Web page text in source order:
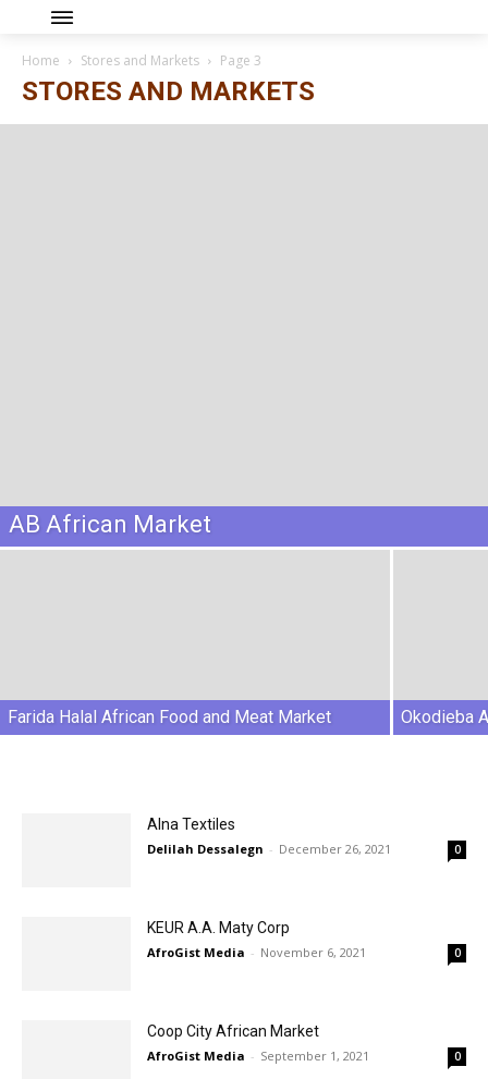
Home Stores and Markets Page 3
STORES AND MARKETS
AB African Market
Farida Halal African Food and Meat Market Okodieba
Alna Textiles
Delilah Dessalegn - December 26, 2021 0
KEUR A.A. Maty Corp
AfroGist Media - November 6, 2021 0
Coop City African Market
AfroGist Media - September 1, 2021 0